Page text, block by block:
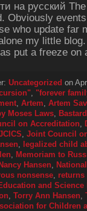
на русский
Obviously
who update far
my little
put a freeze on
Uncategorized on
, "forever
, Artem, Artem
Moses Laws,
on Accreditation,
, Joint Council
, legalized child
, Memoriam to
Nancy Hansen,
nonsense, returns
and
, Torry Ann Hansen,
for Children